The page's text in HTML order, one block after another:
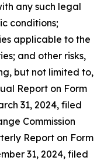
any such legal
conditions;
applicable to the
and other risks,
but not limited to,
Report on Form
31, 2024, filed
Commission
Report on Form
31, 2024, filed